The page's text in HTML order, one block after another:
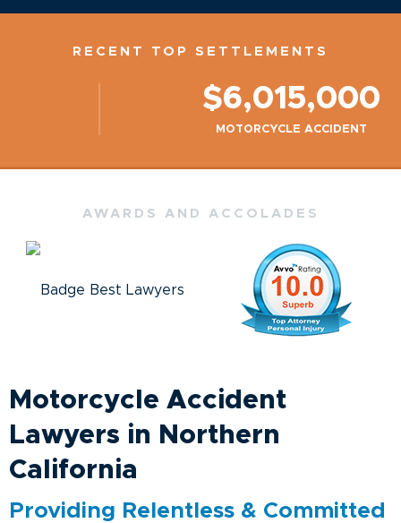
RECENT TOP SETTLEMENTS
$6,015,000
MOTORCYCLE ACCIDENT
AWARDS AND ACCOLADES
Motorcycle Accident
Lawyers in Northern
California
Providing Relentless & Committed